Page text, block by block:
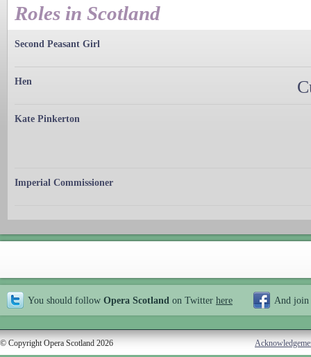
Roles in Scotland
Second Peasant Girl
Hen
Kate Pinkerton
Imperial Commissioner
You should follow Opera Scotland on Twitter here And join
© Copyright Opera Scotland 2026